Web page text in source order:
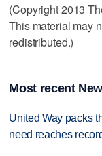
(Copyright 2013
This material may
redistributed.)
Most recent
United Way packs
need reaches